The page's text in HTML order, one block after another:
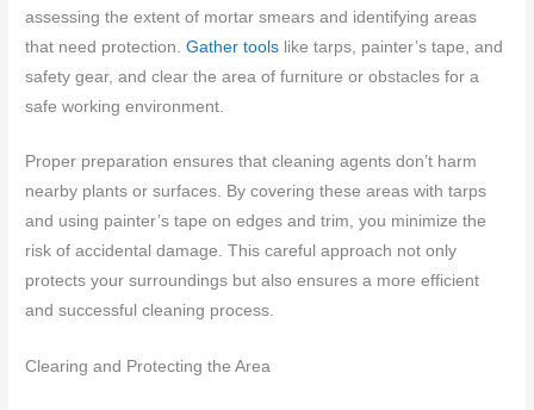
assessing the extent of mortar smears and identifying areas
that need protection.Gather tools like tarps, painter’s tape, and
safety gear, and clear the area of furniture or obstacles for a
safe working environment.
Proper preparation ensures that cleaning agents don’t harm
nearby plants or surfaces. By covering these areas with tarps
and using painter’s tape on edges and trim, you minimize the
risk of accidental damage. This careful approach not only
protects your surroundings but also ensures a more efficient
and successful cleaning process.
Clearing and Protecting the Area